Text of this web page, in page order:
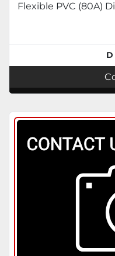
Flexible PVC (80A)